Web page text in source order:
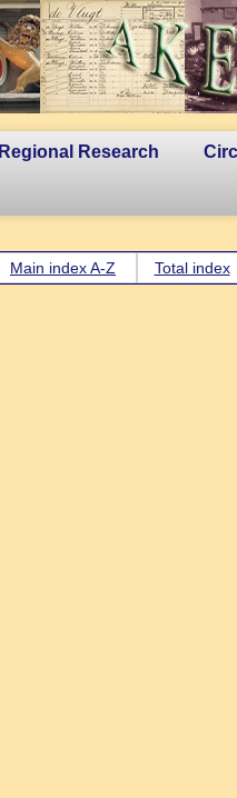
Regional Research
Main index A-Z Total index